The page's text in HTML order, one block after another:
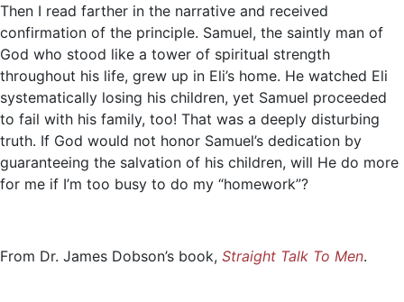
Then I read farther in the narrative and received
confirmation of the principle. Samuel, the saintly man of
God who stood like a tower of spiritual strength
throughout his life, grew up in Eli’s home. He watched Eli
systematically losing his children, yet Samuel proceeded
to fail with his family, too! That was a deeply disturbing
truth. If God would not honor Samuel’s dedication by
guaranteeing the salvation of his children, will He do more
for me if I’m too busy to do my “homework”?
From Dr. James Dobson’s book, Straight Talk To Men.